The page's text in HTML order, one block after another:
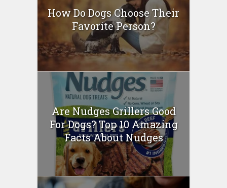
How Do Dogs Choose Their
Favorite Person?
Are Nudges Grillers Good
For Dogs? Top 10 Amazing
Facts About Nudges